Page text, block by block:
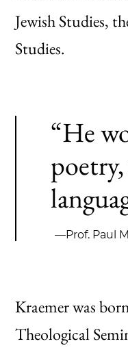
Jewish Studies,
Studies.
“He
—Prof. Paul
Kraemer was
Theological